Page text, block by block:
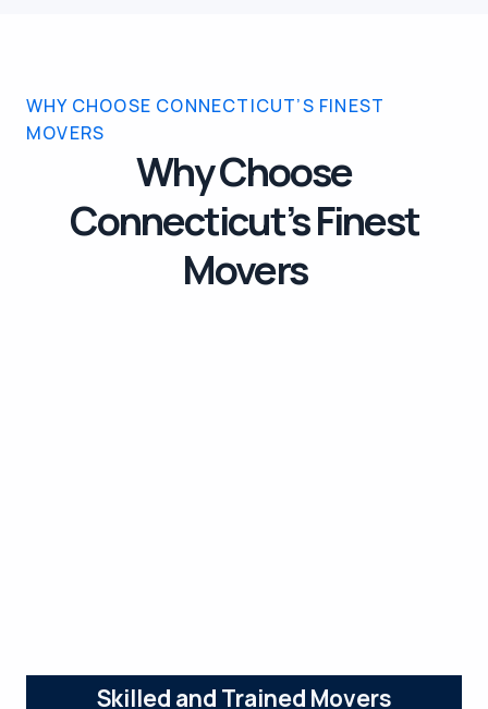
WHY CHOOSE CONNECTICUT’S FINEST
MOVERS
Why Choose
Connecticut’s Finest
Movers
Skilled and Trained Movers